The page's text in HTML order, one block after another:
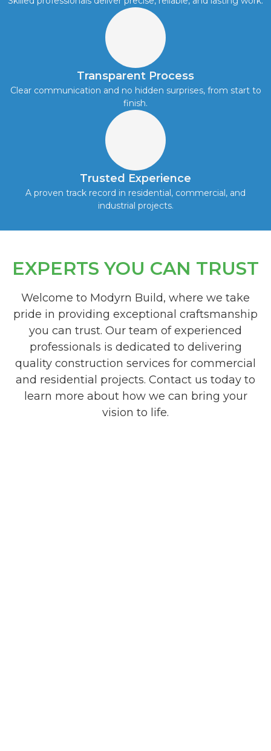
Transparent Process
Clear communication and no hidden surprises, from start to
finish.
Trusted Experience
A proven track record in residential, commercial, and
industrial projects.
EXPERTS YOU CAN TRUST
Welcome to Modyrn Build, where we take
pride in providing exceptional craftsmanship
you can trust. Our team of experienced
professionals is dedicated to delivering
quality construction services for commercial
and residential projects. Contact us today to
learn more about how we can bring your
vision to life.